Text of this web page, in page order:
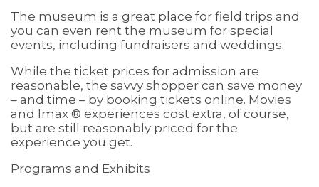
The museum is a great place for field trips and
you can even rent the museum for special
events, including fundraisers and weddings.
While the ticket prices for admission are
reasonable, the savvy shopper can save money
– and time – by booking tickets online. Movies
and Imax ® experiences cost extra, of course,
but are still reasonably priced for the
experience you get.
Programs and Exhibits